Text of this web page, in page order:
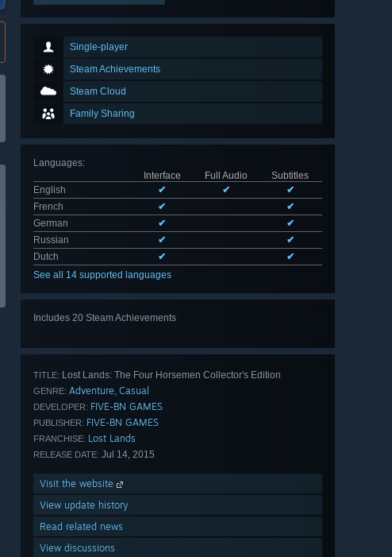
Single-player
Steam Achievements
Steam Cloud
Family Sharing
Languages:
Interface
Full Audio
Subtitles
English
✔ ✔
✔
French
✔
✔
German
✔
✔
Russian
✔
✔
Dutch
✔
✔
See all 14 supported languages
Includes 20 Steam Achievements
TITLE: Lost Lands: The Four Horsemen Collector's Edition
GENRE: Adventure, Casual
DEVELOPER: FIVE-BN GAMES
PUBLISHER: FIVE-BN GAMES
FRANCHISE: Lost Lands
RELEASE DATE: Jul 14, 2015
Visit the website
View update history
Read related news
View discussions